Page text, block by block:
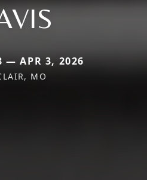
— APR 3, 2026
MO